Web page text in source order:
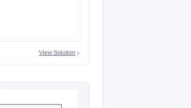
View Solution